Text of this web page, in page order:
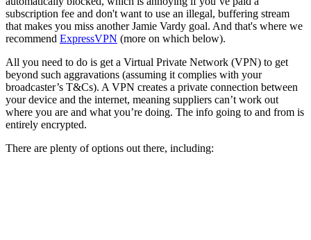
subscription fee and don't want to use an illegal, buffering stream
that makes you miss another Jamie Vardy goal. And that's where we
recommend ExpressVPN (more on which below).
All you need to do is get a Virtual Private Network (VPN) to get
beyond such aggravations (assuming it complies with your
broadcaster’s T&Cs). A VPN creates a private connection between
your device and the internet, meaning suppliers can’t work out
where you are and what you’re doing. The info going to and from is
entirely encrypted.
There are plenty of options out there, including: